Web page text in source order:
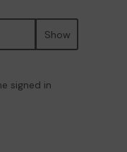
Show
signed in